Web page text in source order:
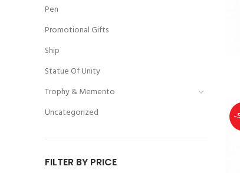
Pen
Promotional Gifts
Ship
Statue Of Unity
Trophy & Memento
Uncategorized
FILTER BY PRICE
-